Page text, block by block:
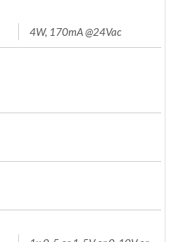
4W, 170mA @24Vac